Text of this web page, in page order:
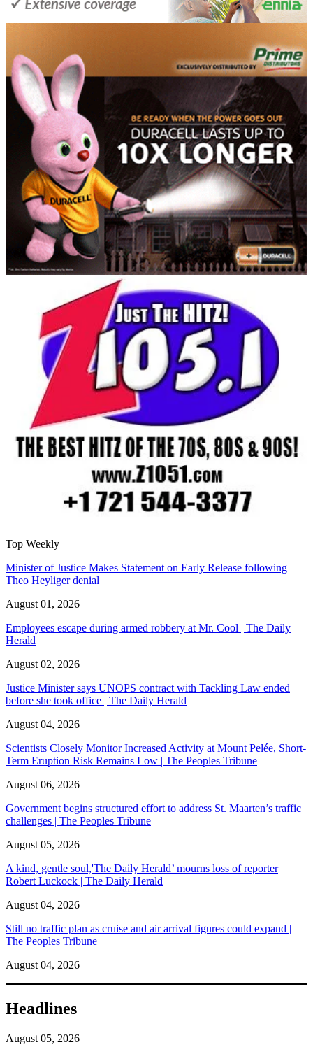
Top Weekly
Minister of Justice Makes Statement on Early Release following
Theo Heyliger denial
August 01, 2026
Employees escape during armed robbery at Mr. Cool | The Daily
Herald
August 02, 2026
Justice Minister says UNOPS contract with Tackling Law ended
before she took office | The Daily Herald
August 04, 2026
Scientists Closely Monitor Increased Activity at Mount Pelée, Short-
Term Eruption Risk Remains Low | The Peoples Tribune
August 06, 2026
Government begins structured effort to address St. Maarten’s traffic
challenges | The Peoples Tribune
August 05, 2026
A kind, gentle soul,'The Daily Herald’ mourns loss of reporter
Robert Luckock | The Daily Herald
August 04, 2026
Still no traffic plan as cruise and air arrival figures could expand |
The Peoples Tribune
August 04, 2026
Headlines
August 05, 2026